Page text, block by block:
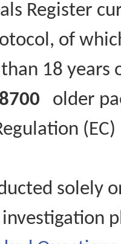
Register
of
18
older
solely